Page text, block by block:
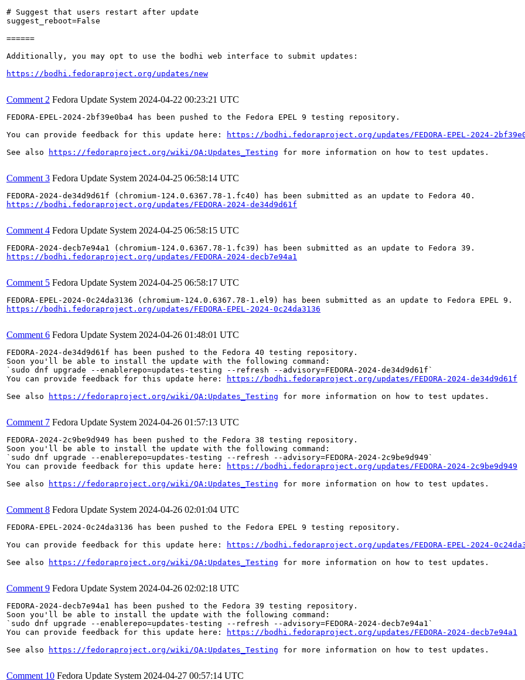
# Suggest that users restart after update
suggest_reboot=False
======
Additionally, you may opt to use the bodhi web interface to submit updates:
https://bodhi.fedoraproject.org/updates/new
Comment 2 Fedora Update System 2024-04-22 00:23:21 UTC
FEDORA-EPEL-2024-2bf39e0ba4 has been pushed to the Fedora EPEL 9 testing repository.
You can provide feedback for this update here:
https://bodhi.fedoraproject.org/updates/FEDORA-EPEL-2024-
See also
https://fedoraproject.org/wiki/QA:Updates_Testing for more information on how to test updates.
Comment 3 Fedora Update System 2024-04-25 06:58:14 UTC
https://bodhi.fedoraproject.org/updates/FEDORA-2024-de34d9d61f
Comment 4 Fedora Update System 2024-04-25 06:58:15 UTC
https://bodhi.fedoraproject.org/updates/FEDORA-2024-decb7e94a1
Comment 5 Fedora Update System 2024-04-25 06:58:17 UTC
https://bodhi.fedoraproject.org/updates/FEDORA-EPEL-2024-0c24da3136
Comment 6 Fedora Update System 2024-04-26 01:48:01 UTC
FEDORA-2024-de34d9d61f has been pushed to the Fedora 40 testing repository.
Soon you'll be able to install the update with the following command:
`sudo dnf upgrade --enablerepo=updates-testing --refresh --advisory=FEDORA-2024-de34d9d61f`
You can provide feedback for this update here:
https://bodhi.fedoraproject.org/updates/FEDORA-2024-de34d9d61f
See also
https://fedoraproject.org/wiki/QA:Updates_Testing for more information on how to test updates.
Comment 7 Fedora Update System 2024-04-26 01:57:13 UTC
FEDORA-2024-2c9be9d949 has been pushed to the Fedora 38 testing repository.
Soon you'll be able to install the update with the following command:
`sudo dnf upgrade --enablerepo=updates-testing --refresh --advisory=FEDORA-2024-2c9be9d949`
You can provide feedback for this update here:
https://bodhi.fedoraproject.org/updates/FEDORA-2024-2c9be9d949
See also
https://fedoraproject.org/wiki/QA:Updates_Testing for more information on how to test updates.
Comment 8 Fedora Update System 2024-04-26 02:01:04 UTC
FEDORA-EPEL-2024-0c24da3136 has been pushed to the Fedora EPEL 9 testing repository.
You can provide feedback for this update here:
https://bodhi.fedoraproject.org/updates/FEDORA-EPEL-2024-
See also
https://fedoraproject.org/wiki/QA:Updates_Testing for more information on how to test updates.
Comment 9 Fedora Update System 2024-04-26 02:02:18 UTC
FEDORA-2024-decb7e94a1 has been pushed to the Fedora 39 testing repository.
Soon you'll be able to install the update with the following command:
`sudo dnf upgrade --enablerepo=updates-testing --refresh --advisory=FEDORA-2024-decb7e94a1`
You can provide feedback for this update here:
https://bodhi.fedoraproject.org/updates/FEDORA-2024-decb7e94a1
See also
https://fedoraproject.org/wiki/QA:Updates_Testing for more information on how to test updates.
Comment 10 Fedora Update System 2024-04-27 00:57:14 UTC